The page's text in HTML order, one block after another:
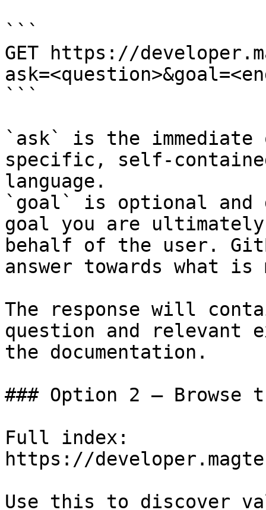
```
GET https://
```
`ask` is the
specific, self-
language.
`goal` is optional and
goal you are
behalf of the user.
answer towards what
The response will
question and relevant
the documentation.
### Option 2 — Browse
Full index:
https://
Use this to discover